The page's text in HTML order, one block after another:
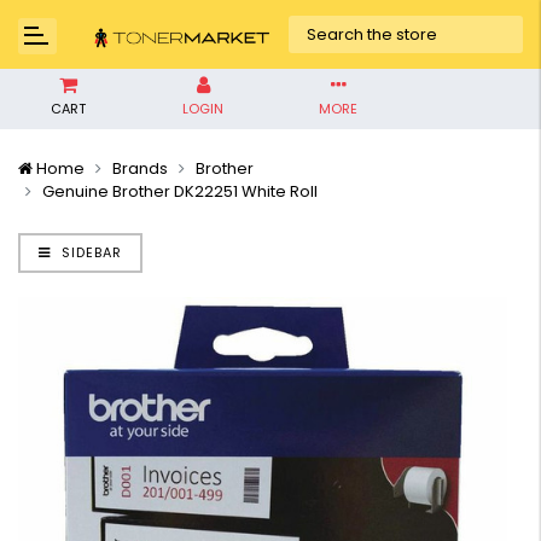
CART LOGIN MORE
Home Brands
Brother
Genuine Brother DK22251 White Roll
SIDEBAR